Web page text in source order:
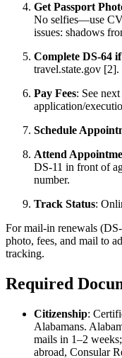
Get Passport
No selfies—use
issues: shadows
Complete DS-64
travel.state.gov [2].
Pay Fees: See
application/
Schedule
Attend
DS-11 in front of
number.
Track Status:
For mail-in renewals
photo, fees, and mail to
tracking.
Required
Citizenship:
Alabamans.
mails in 1–2
abroad, Consular